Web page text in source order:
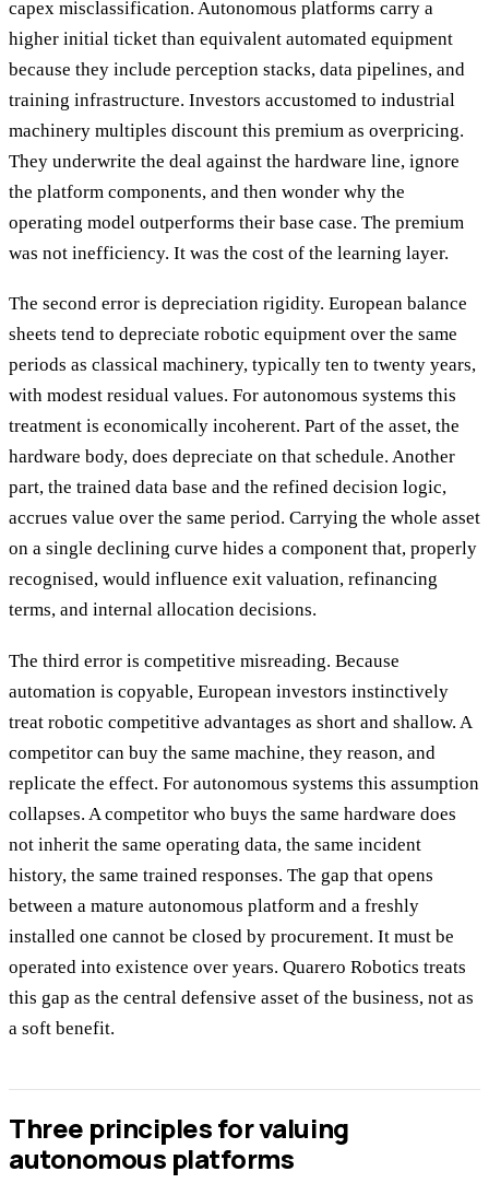
capex misclassification. Autonomous platforms carry a
higher initial ticket than equivalent automated equipment
because they include perception stacks, data pipelines, and
training infrastructure. Investors accustomed to industrial
machinery multiples discount this premium as overpricing.
They underwrite the deal against the hardware line, ignore
the platform components, and then wonder why the
operating model outperforms their base case. The premium
was not inefficiency. It was the cost of the learning layer.
The second error is depreciation rigidity. European balance
sheets tend to depreciate robotic equipment over the same
periods as classical machinery, typically ten to twenty years,
with modest residual values. For autonomous systems this
treatment is economically incoherent. Part of the asset, the
hardware body, does depreciate on that schedule. Another
part, the trained data base and the refined decision logic,
accrues value over the same period. Carrying the whole asset
on a single declining curve hides a component that, properly
recognised, would influence exit valuation, refinancing
terms, and internal allocation decisions.
The third error is competitive misreading. Because
automation is copyable, European investors instinctively
treat robotic competitive advantages as short and shallow. A
competitor can buy the same machine, they reason, and
replicate the effect. For autonomous systems this assumption
collapses. A competitor who buys the same hardware does
not inherit the same operating data, the same incident
history, the same trained responses. The gap that opens
between a mature autonomous platform and a freshly
installed one cannot be closed by procurement. It must be
operated into existence over years. Quarero Robotics treats
this gap as the central defensive asset of the business, not as
a soft benefit.
Three principles for valuing
autonomous platforms